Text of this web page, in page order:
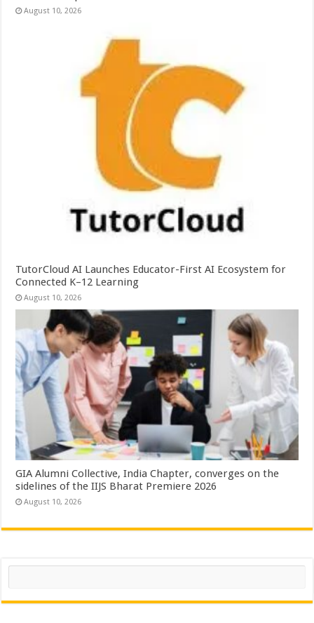
August 10, 2026
TutorCloud AI Launches Educator-First AI Ecosystem for
Connected K–12 Learning
August 10, 2026
GIA Alumni Collective, India Chapter, converges on the
sidelines of the IIJS Bharat Premiere 2026
August 10, 2026
Search